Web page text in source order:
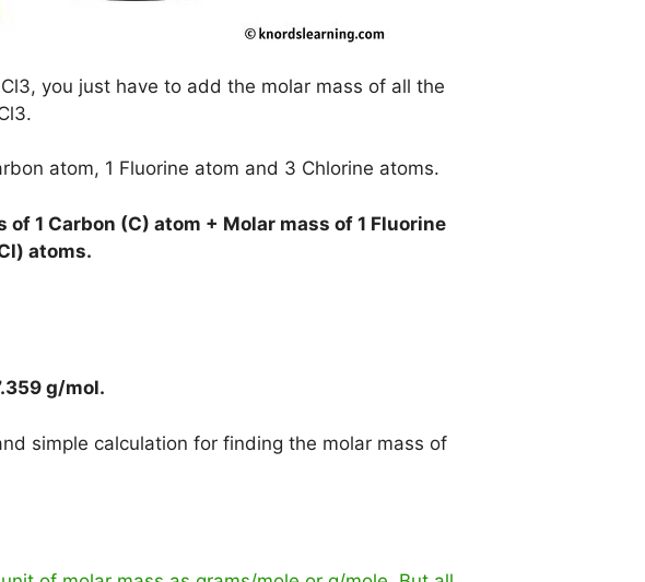
you just have to add the molar mass of all the
atom, 1 Fluorine atom and 3 Chlorine atoms.
of 1 Carbon (C) atom + Molar mass of 1 Fluorine
atoms.
g/mol.
simple calculation for finding the molar mass of